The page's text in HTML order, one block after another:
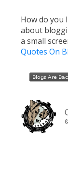
How do you
about
a small
Quotes On